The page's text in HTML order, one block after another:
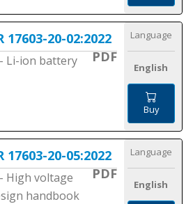
17603-20-02:2022
PDF
Li-ion battery
Language
English
Buy
17603-20-05:2022
PDF
High voltage
handbook
Language
English